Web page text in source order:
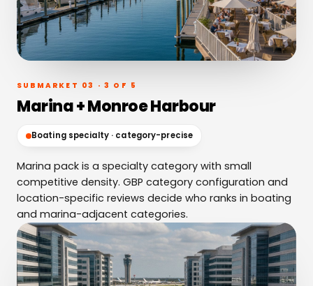
SUBMARKET 03 · 3 OF 5
Marina + Monroe Harbour
Boating specialty · category-precise
Marina pack is a specialty category with small
competitive density. GBP category configuration and
location-specific reviews decide who ranks in boating
and marina-adjacent categories.